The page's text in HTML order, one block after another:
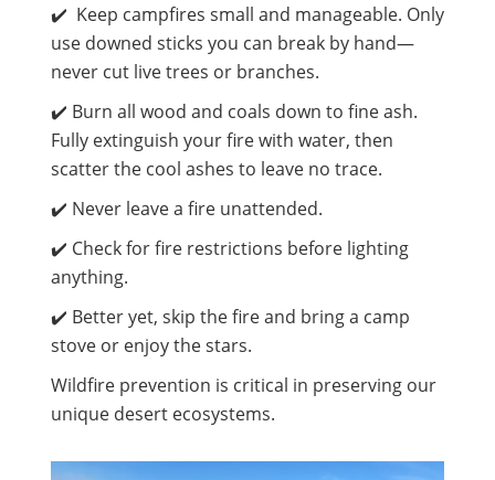
✔️ Keep campfires small and manageable. Only
use downed sticks you can break by hand—
never cut live trees or branches.
✔️ Burn all wood and coals down to fine ash.
Fully extinguish your fire with water, then
scatter the cool ashes to leave no trace.
✔️ Never leave a fire unattended.
✔️ Check for fire restrictions before lighting
anything.
✔️ Better yet, skip the fire and bring a camp
stove or enjoy the stars.
Wildfire prevention is critical in preserving our
unique desert ecosystems.